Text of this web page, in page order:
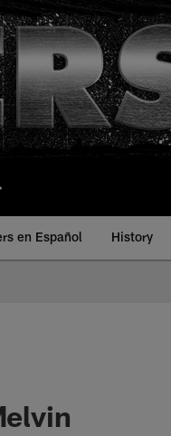
en Español History